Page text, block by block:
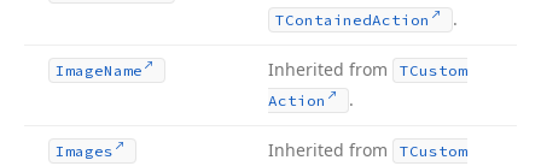
TContainedAction .
ImageName Inherited from
TCustom
Action
.
Images Inherited from
TCustom